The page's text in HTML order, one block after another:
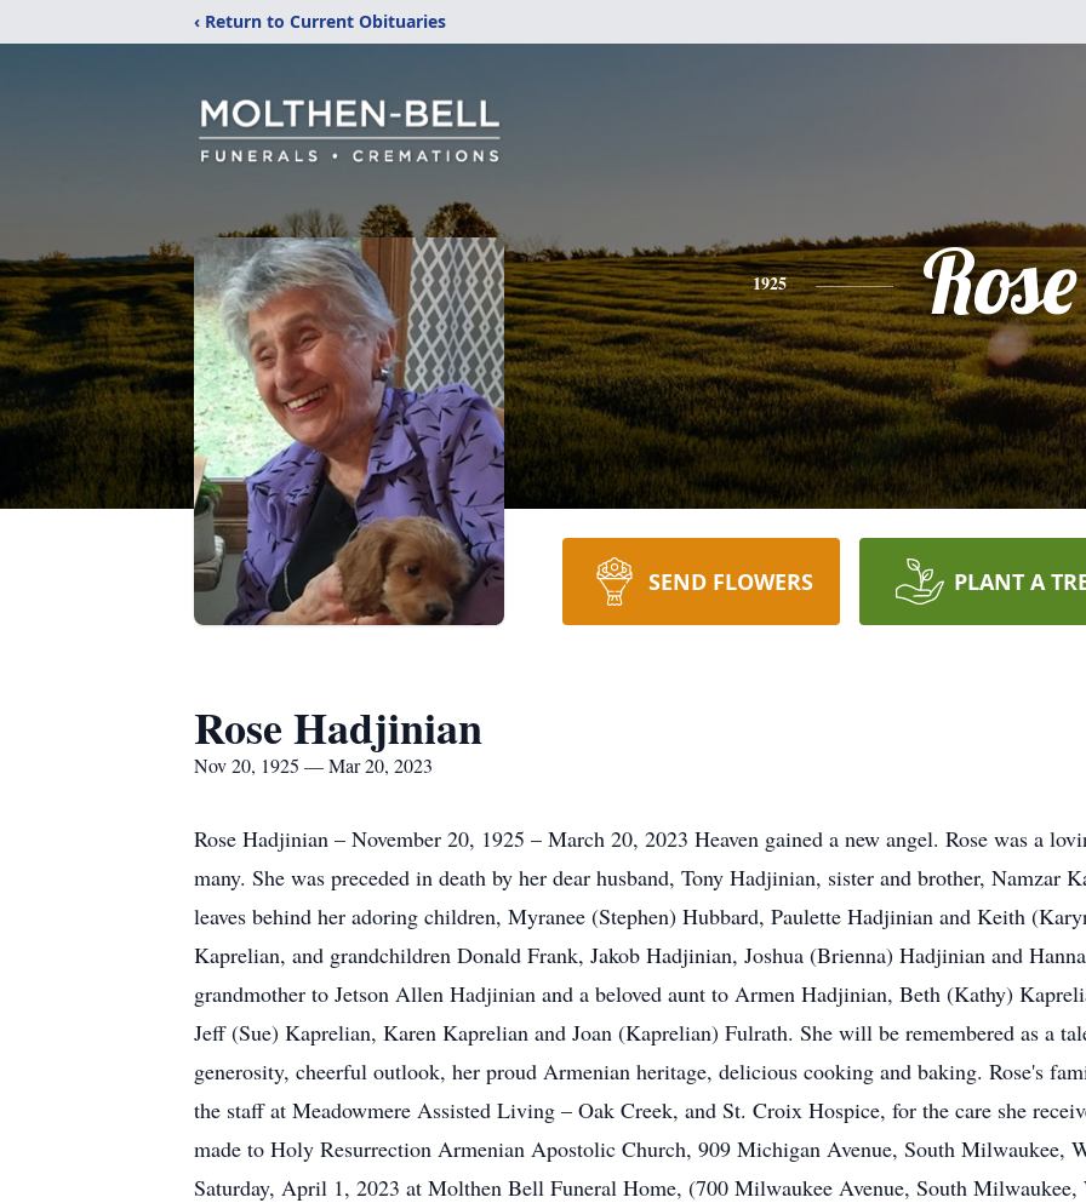
‹ Return to Current Obituaries
1925 Rose
SEND FLOWERS PLANT A
Rose Hadjinian
Nov 20, 1925 — Mar 20, 2023
Rose Hadjinian – November 20, 1925 – March 20, 2023 Heaven gained a new angel. Rose was a
many. She was preceded in death by her dear husband, Tony Hadjinian, sister and brother, Namzar
leaves behind her adoring children, Myranee (Stephen) Hubbard, Paulette Hadjinian and Keith
Kaprelian, and grandchildren Donald Frank, Jakob Hadjinian, Joshua (Brienna) Hadjinian and
grandmother to Jetson Allen Hadjinian and a beloved aunt to Armen Hadjinian, Beth (Kathy)
Jeff (Sue) Kaprelian, Karen Kaprelian and Joan (Kaprelian) Fulrath. She will be remembered as a
generosity, cheerful outlook, her proud Armenian heritage, delicious cooking and baking. Rose's
the staff at Meadowmere Assisted Living – Oak Creek, and St. Croix Hospice, for the care she
made to Holy Resurrection Armenian Apostolic Church, 909 Michigan Avenue, South Milwaukee,
Saturday, April 1, 2023 at Molthen Bell Funeral Home, (700 Milwaukee Avenue, South